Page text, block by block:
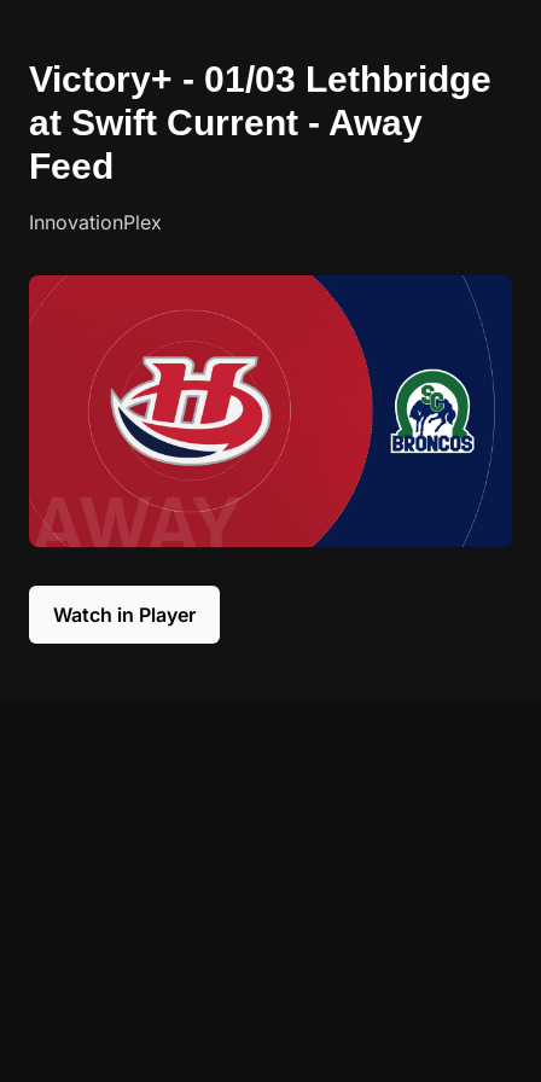
Victory+ - 01/03 Lethbridge
at Swift Current - Away
Feed
InnovationPlex
Watch in Player